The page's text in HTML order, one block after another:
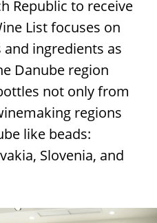
Republic to receive
List focuses on
ingredients as
Danube region
not only from
regions
like beads:
Slovenia, and